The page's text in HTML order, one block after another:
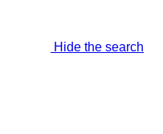
Hide the search